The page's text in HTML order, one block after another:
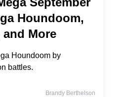
Houndoom,
More
Houndoom by
battles.
Brandy Berthelson